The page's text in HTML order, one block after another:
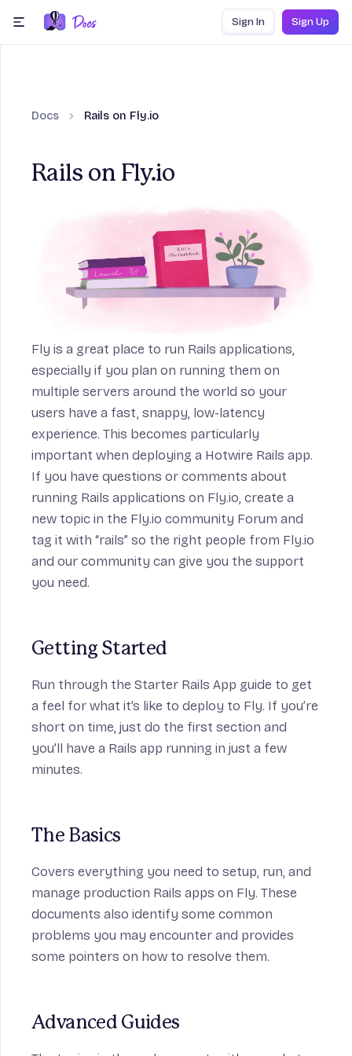
Skip to content
Sign In Sign Up
Docs Rails on Fly.io
Rails on Fly.io
Fly is a great place to run Rails applications,
especially if you plan on running them on
multiple servers around the world so your
users have a fast, snappy, low-latency
experience. This becomes particularly
important when deploying a Hotwire Rails app.
If you have questions or comments about
running Rails applications on Fly.io, create a
new topic in the Fly.io community Forum and
tag it with “rails” so the right people from Fly.io
and our community can give you the support
you need.
Getting Started
Run through the Starter Rails App guide to get
a feel for what it’s like to deploy to Fly. If you’re
short on time, just do the first section and
you’ll have a Rails app running in just a few
minutes.
The Basics
Covers everything you need to setup, run, and
manage production Rails apps on Fly. These
documents also identify some common
problems you may encounter and provides
some pointers on how to resolve them.
Advanced Guides